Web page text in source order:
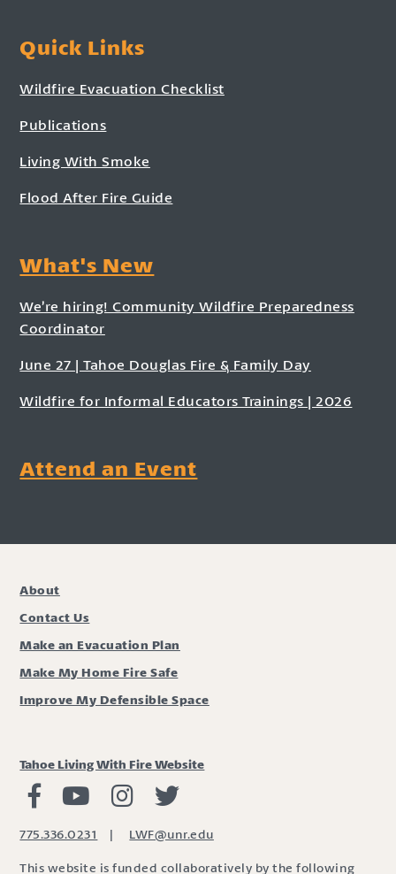
Quick Links
Wildfire Evacuation Checklist
Publications
Living With Smoke
Flood After Fire Guide
What's New
We’re hiring! Community Wildfire Preparedness
Coordinator
June 27 | Tahoe Douglas Fire & Family Day
Wildfire for Informal Educators Trainings | 2026
Attend an Event
About
Contact Us
Make an Evacuation Plan
Make My Home Fire Safe
Improve My Defensible Space
Tahoe Living With Fire Website
Living with Fire Facebook
Living with Fire Youtube
Living with Fire Instagram
775.336.0231 | LWF@unr.edu
This website is funded collaboratively by the following